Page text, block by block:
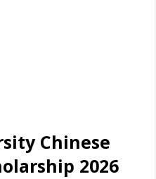
Chinese
2026